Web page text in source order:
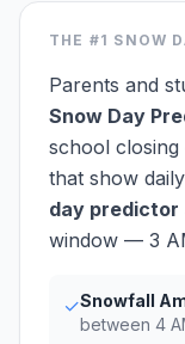
THE #1 SNOW
Parents and
Snow Day
school closing
that show
day predictor
window — 3
✓Snowfall
between 4